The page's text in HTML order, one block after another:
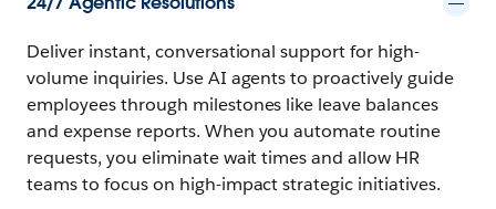
Deliver instant, conversational support for high-
volume inquiries. Use AI agents to proactively guide
employees through milestones like leave balances
and expense reports. When you automate routine
requests, you eliminate wait times and allow HR
teams to focus on high-impact strategic initiatives.